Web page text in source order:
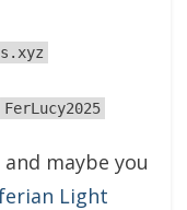
FerLucy2025
maybe you
Light